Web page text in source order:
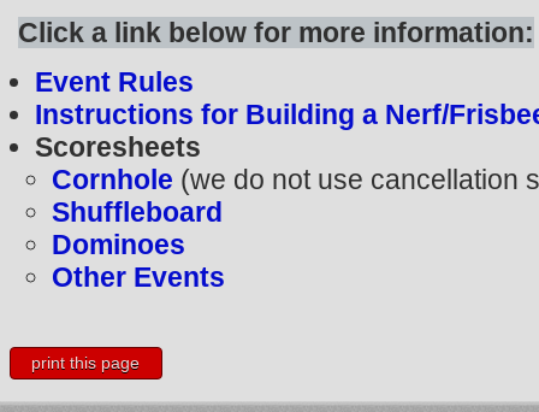
Click a link below for more information:
Event Rules
Instructions for Building a Nerf/
Scoresheets
Cornhole (we do not use cancellation
Shuffleboard
Dominoes
Other Events
print this page